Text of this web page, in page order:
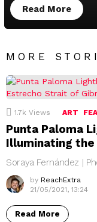
Read More
MORE
1.7k Views ART
Punta Paloma
Illuminating
Soraya Fernández |
by ReachExtra
21/05/2021, 13:24
Read More